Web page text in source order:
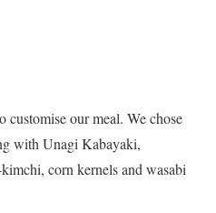
customise our meal. We chose
with Unagi Kabayaki,
corn kernels and wasabi